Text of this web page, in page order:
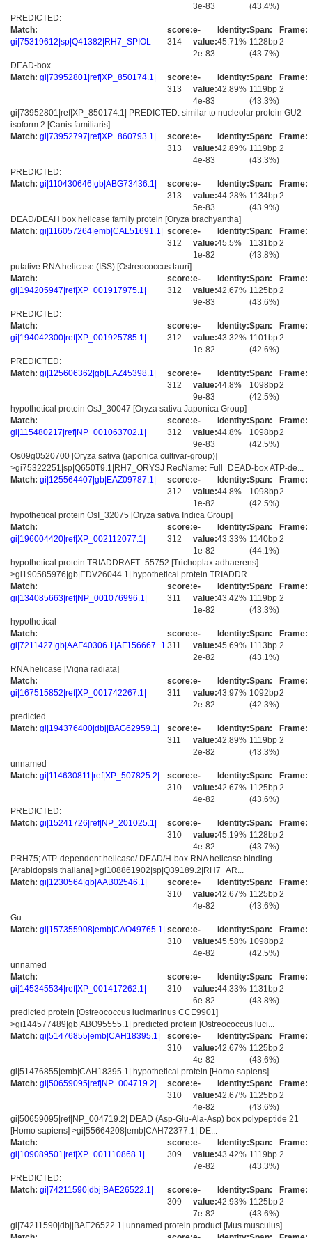
3e-83
(43.4%)
PREDICTED:
Match:
gi|75319612|sp|Q41382|RH7_SPIOL
score:
314
e-
value:
2e-83
Identity:
45.71%
Span:
1128bp
(43.7%)
Frame:
2
DEAD-box
Match: gi|73952801|ref|XP_850174.1|
score:
313
e-
value:
4e-83
Identity:
42.89%
Span:
1119bp
(43.3%)
Frame:
2
gi|73952801|ref|XP_850174.1| PREDICTED: similar to nucleolar protein GU2
isoform 2 [Canis familiaris]
Match: gi|73952797|ref|XP_860793.1|
score:
313
e-
value:
4e-83
Identity:
42.89%
Span:
1119bp
(43.3%)
Frame:
2
PREDICTED:
Match: gi|110430646|gb|ABG73436.1|
score:
313
e-
value:
5e-83
Identity:
44.28%
Span:
1134bp
(43.9%)
Frame:
2
DEAD/DEAH box helicase family protein [Oryza brachyantha]
Match: gi|116057264|emb|CAL51691.1|
score:
312
e-
value:
1e-82
Identity:
45.5%
Span:
1131bp
(43.8%)
Frame:
2
putative RNA helicase (ISS) [Ostreococcus tauri]
Match:
gi|194205947|ref|XP_001917975.1|
score:
312
e-
value:
9e-83
Identity:
42.67%
Span:
1125bp
(43.6%)
Frame:
2
PREDICTED:
Match:
gi|194042300|ref|XP_001925785.1|
score:
312
e-
value:
1e-82
Identity:
43.32%
Span:
1101bp
(42.6%)
Frame:
2
PREDICTED:
Match: gi|125606362|gb|EAZ45398.1|
score:
312
e-
value:
9e-83
Identity:
44.8%
Span:
1098bp
(42.5%)
Frame:
2
hypothetical protein OsJ_30047 [Oryza sativa Japonica Group]
Match:
gi|115480217|ref|NP_001063702.1|
score:
312
e-
value:
9e-83
Identity:
44.8%
Span:
1098bp
(42.5%)
Frame:
2
Os09g0520700 [Oryza sativa (japonica cultivar-group)]
>gi75322251|sp|Q650T9.1|RH7_ORYSJ RecName: Full=DEAD-box ATP-de...
Match: gi|125564407|gb|EAZ09787.1|
score:
312
e-
value:
1e-82
Identity:
44.8%
Span:
1098bp
(42.5%)
Frame:
2
hypothetical protein OsI_32075 [Oryza sativa Indica Group]
Match:
gi|196004420|ref|XP_002112077.1|
score:
312
e-
value:
1e-82
Identity:
43.33%
Span:
1140bp
(44.1%)
Frame:
2
hypothetical protein TRIADDRAFT_55752 [Trichoplax adhaerens]
>gi190585976|gb|EDV26044.1| hypothetical protein TRIADDR...
Match:
gi|134085663|ref|NP_001076996.1|
score:
311
e-
value:
1e-82
Identity:
43.42%
Span:
1119bp
(43.3%)
Frame:
2
hypothetical
Match:
gi|7211427|gb|AAF40306.1|AF156667_1
score:
311
e-
value:
2e-82
Identity:
45.69%
Span:
1113bp
(43.1%)
Frame:
2
RNA helicase [Vigna radiata]
Match:
gi|167515852|ref|XP_001742267.1|
score:
311
e-
value:
2e-82
Identity:
43.97%
Span:
1092bp
(42.3%)
Frame:
2
predicted
Match: gi|194376400|dbj|BAG62959.1|
score:
311
e-
value:
2e-82
Identity:
42.89%
Span:
1119bp
(43.3%)
Frame:
2
unnamed
Match: gi|114630811|ref|XP_507825.2|
score:
310
e-
value:
4e-82
Identity:
42.67%
Span:
1125bp
(43.6%)
Frame:
2
PREDICTED:
Match: gi|15241726|ref|NP_201025.1|
score:
310
e-
value:
4e-82
Identity:
45.19%
Span:
1128bp
(43.7%)
Frame:
2
PRH75; ATP-dependent helicase/ DEAD/H-box RNA helicase binding
[Arabidopsis thaliana] >gi108861902|sp|Q39189.2|RH7_AR...
Match: gi|1230564|gb|AAB02546.1|
score:
310
e-
value:
4e-82
Identity:
42.67%
Span:
1125bp
(43.6%)
Frame:
2
Gu
Match: gi|157355908|emb|CAO49765.1| score:
310
e-
value:
4e-82
Identity:
45.58%
Span:
1098bp
(42.5%)
Frame:
2
unnamed
Match:
gi|145345534|ref|XP_001417262.1|
score:
310
e-
value:
6e-82
Identity:
44.33%
Span:
1131bp
(43.8%)
Frame:
2
predicted protein [Ostreococcus lucimarinus CCE9901]
>gi144577489|gb|ABO95555.1| predicted protein [Ostreococcus luci...
Match: gi|51476855|emb|CAH18395.1|
score:
310
e-
value:
4e-82
Identity:
42.67%
Span:
1125bp
(43.6%)
Frame:
2
gi|51476855|emb|CAH18395.1| hypothetical protein [Homo sapiens]
Match: gi|50659095|ref|NP_004719.2|
score:
310
e-
value:
4e-82
Identity:
42.67%
Span:
1125bp
(43.6%)
Frame:
2
gi|50659095|ref|NP_004719.2| DEAD (Asp-Glu-Ala-Asp) box polypeptide 21
[Homo sapiens] >gi|55664208|emb|CAH72377.1| DE...
Match:
gi|109089501|ref|XP_001110868.1|
score:
309
e-
value:
7e-82
Identity:
43.42%
Span:
1119bp
(43.3%)
Frame:
2
PREDICTED:
Match: gi|74211590|dbj|BAE26522.1|
score:
309
e-
value:
7e-82
Identity:
42.93%
Span:
1125bp
(43.6%)
Frame:
2
gi|74211590|dbj|BAE26522.1| unnamed protein product [Mus musculus]